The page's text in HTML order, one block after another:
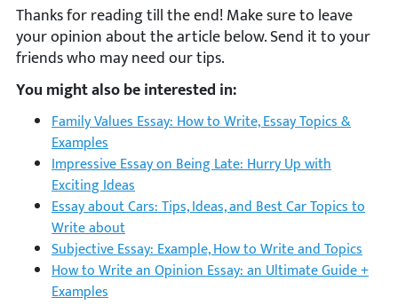
Thanks for reading till the end! Make sure to leave
your opinion about the article below. Send it to your
friends who may need our tips.
You might also be interested in:
Family Values Essay: How to Write, Essay Topics &
Examples
Impressive Essay on Being Late: Hurry Up with
Exciting Ideas
Essay about Cars: Tips, Ideas, and Best Car Topics to
Write about
Subjective Essay: Example, How to Write and Topics
How to Write an Opinion Essay: an Ultimate Guide +
Examples